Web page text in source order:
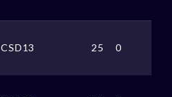
CSD13 25 0